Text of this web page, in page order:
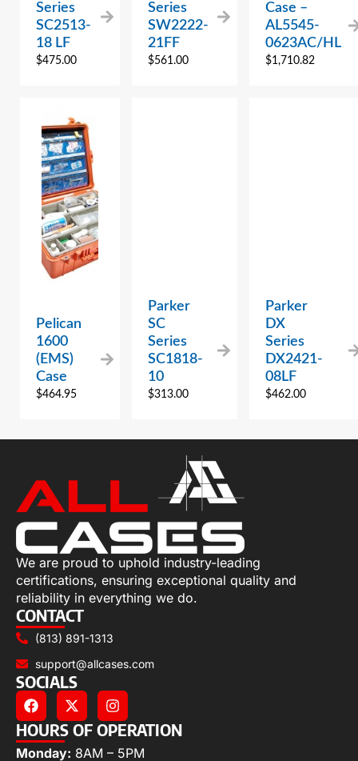
Series
SC2513-
18 LF
$475.00
Series
SW2222-
21FF
$561.00
Case –
AL5545-
0623AC/HL
$1,710.82
Pelican
1600
(EMS)
Case
$464.95
Parker
SC
Series
SC1818-
10
$313.00
Parker
DX
Series
DX2421-
08LF
$462.00
We are proud to uphold industry-leading
certifications, ensuring exceptional quality and
reliability in everything we do.
CONTACT
(813) 891-1313
support@allcases.com
SOCIALS
HOURS OF OPERATION
Monday: 8AM – 5PM